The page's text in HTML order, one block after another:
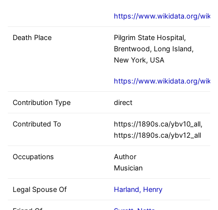
https://www.wikidata.org/wiki/
Death Place
Pilgrim State Hospital,
Brentwood, Long Island,
New York, USA
https://www.wikidata.org/wiki/
Contribution Type direct
Contributed To
https://1890s.ca/ybv10_all,
https://1890s.ca/ybv12_all
Occupations
Author
Musician
Legal Spouse Of Harland, Henry